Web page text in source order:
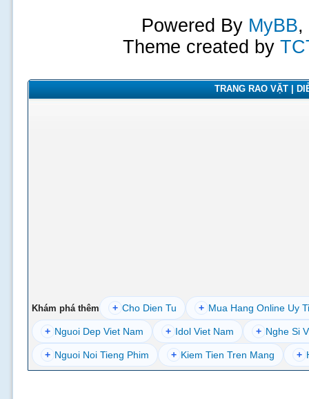
Powered By MyBB,
Theme created by
TRANG RAO VẶT |
Khám phá thêm + Cho Dien Tu + Mua Hang Online Uy
+ Nguoi Dep Viet Nam + Idol Viet Nam + Nghe Si
+ Nguoi Noi Tieng Phim + Kiem Tien Tren Mang +